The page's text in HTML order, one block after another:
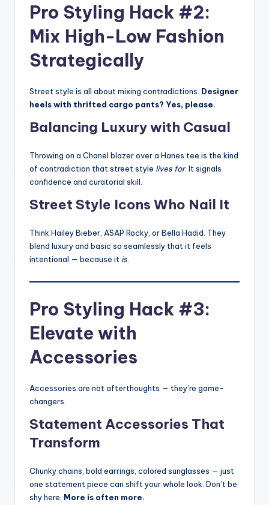
Pro Styling Hack #2:
Mix High-Low Fashion
Strategically
Street style is all about mixing contradictions. Designer
heels with thrifted cargo pants? Yes, please.
Balancing Luxury with Casual
Throwing on a Chanel blazer over a Hanes tee is the kind
of contradiction that street style lives for. It signals
confidence and curatorial skill.
Street Style Icons Who Nail It
Think Hailey Bieber, ASAP Rocky, or Bella Hadid. They
blend luxury and basic so seamlessly that it feels
intentional — because it is
Pro Styling Hack #3:
Elevate with
Accessories
Accessories are not afterthoughts — they’re game-
changers.
Statement Accessories That
Transform
Chunky chains, bold earrings, colored sunglasses — just
one statement piece can shift your whole look. Don’t be
shy here. More is often more.